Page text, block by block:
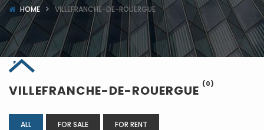
HOME VILLEFRANCHE-DE-ROUERGUE
VILLEFRANCHE-DE-ROUERGUE (0)
ALL FOR SALE FOR RENT